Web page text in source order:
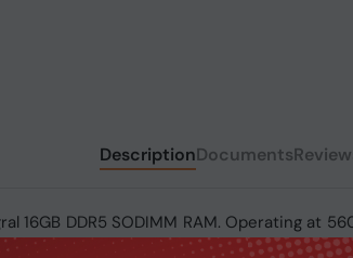
DescriptionDocuments
16GB DDR5 SODIMM RAM. Operating at
reliable system stability. Built with